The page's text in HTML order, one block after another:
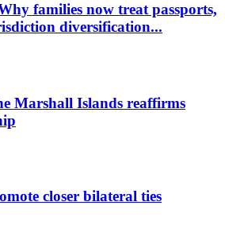
families now treat passports,
diversification...
Marshall Islands reaffirms
closer bilateral ties